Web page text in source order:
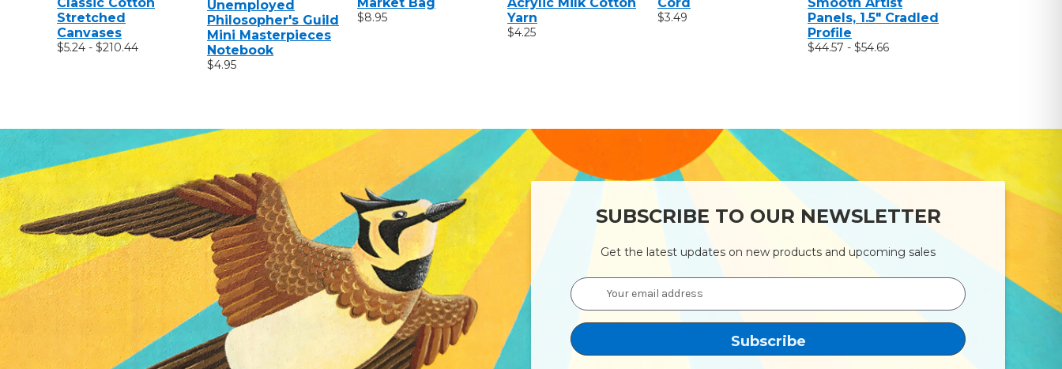
Stretched
Canvases
$5.24 - $210.44
Unemployed
Philosopher's Guild
Mini Masterpieces
Notebook
$4.95
$8.95
Yarn
$4.25
$3.49
Panels, 1.5" Cradled
Profile
$44.57 - $54.66
SUBSCRIBE TO OUR NEWSLETTER
Get the latest updates on new products and upcoming sales
Email
Address